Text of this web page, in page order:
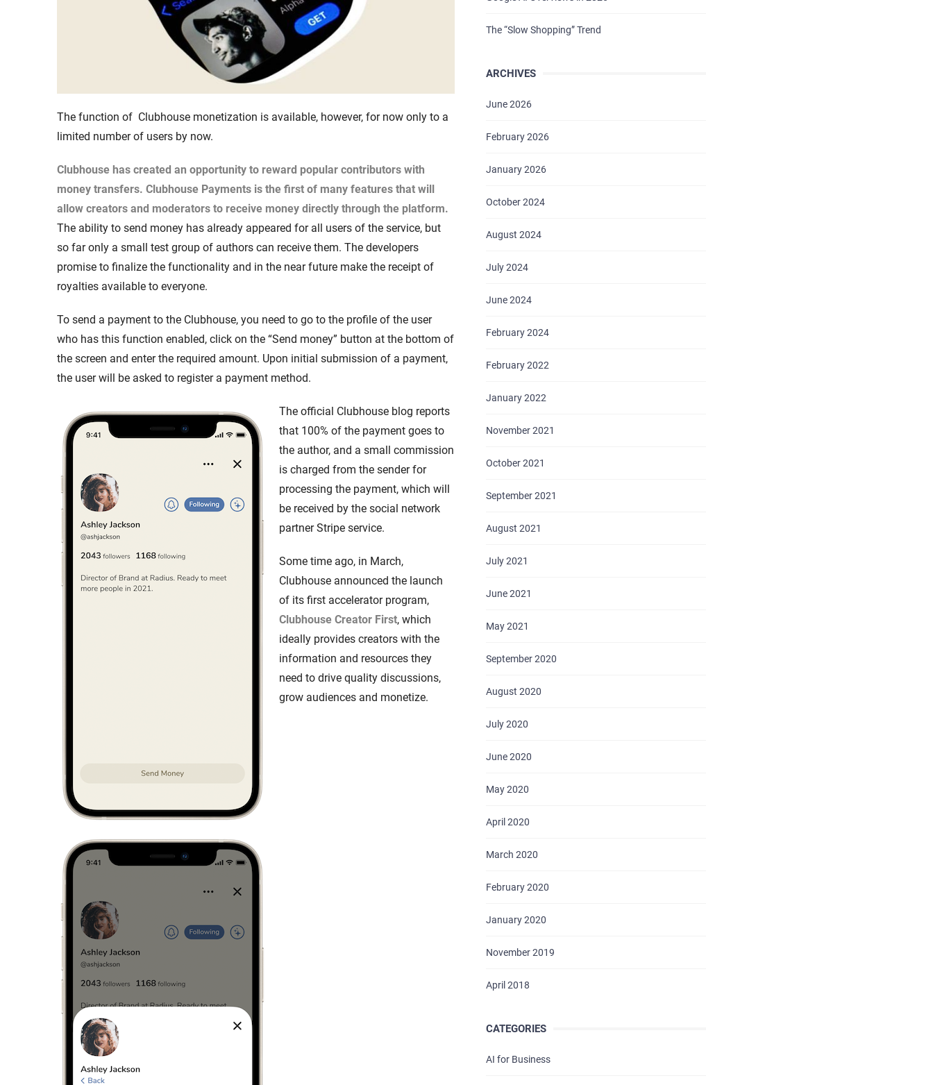
The function of Clubhouse monetization is available, however, for now only to a
limited number of users by now.
Clubhouse has created an opportunity to reward popular contributors with
money transfers. Clubhouse Payments is the first of many features that will
allow creators and moderators to receive money directly through the platform.
The ability to send money has already appeared for all users of the service, but
so far only a small test group of authors can receive them. The developers
promise to finalize the functionality and in the near future make the receipt of
royalties available to everyone.
To send a payment to the Clubhouse, you need to go to the profile of the user
who has this function enabled, click on the “Send money” button at the bottom of
the screen and enter the required amount. Upon initial submission of a payment,
the user will be asked to register a payment method.
The official Clubhouse blog reports
that 100% of the payment goes to
the author, and a small commission
is charged from the sender for
processing the payment, which will
be received by the social network
partner Stripe service.
Some time ago, in March,
Clubhouse announced the launch
of its first accelerator program,
Clubhouse Creator First, which
ideally provides creators with the
information and resources they
need to drive quality discussions,
grow audiences and monetize.
The “Slow Shopping” Trend
ARCHIVES
June 2026
February 2026
January 2026
October 2024
August 2024
July 2024
June 2024
February 2024
February 2022
January 2022
November 2021
October 2021
September 2021
August 2021
July 2021
June 2021
May 2021
September 2020
August 2020
July 2020
June 2020
May 2020
April 2020
March 2020
February 2020
January 2020
November 2019
April 2018
CATEGORIES
AI for Business